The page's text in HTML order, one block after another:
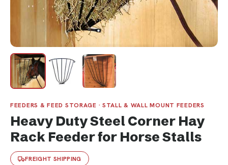
FEEDERS & FEED STORAGE · STALL & WALL MOUNT FEEDERS
Heavy Duty Steel Corner Hay
Rack Feeder for Horse Stalls
FREIGHT SHIPPING